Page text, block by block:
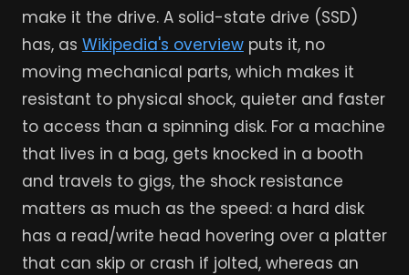
make it the drive. A solid-state drive (SSD)
has, as Wikipedia's overviewputs it, no
moving mechanical parts, which makes it
resistant to physical shock, quieter and faster
to access than a spinning disk. For a machine
that lives in a bag, gets knocked in a booth
and travels to gigs, the shock resistance
matters as much as the speed: a hard disk
has a read/write head hovering over a platter
that can skip or crash if jolted, whereas an